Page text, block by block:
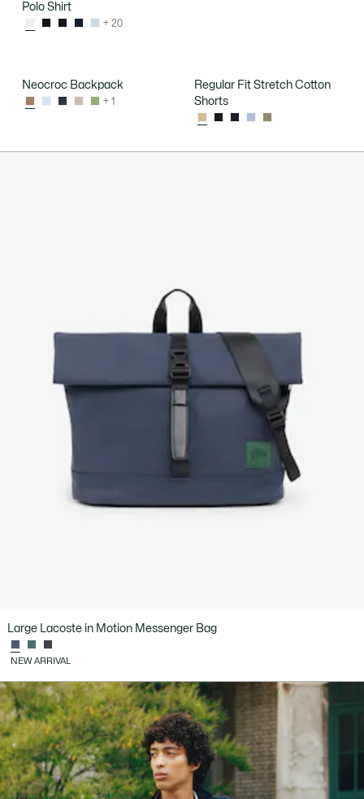
Large Lacoste in Motion Messenger Bag
NEW ARRIVAL
Polo Shirt
+ 20
Neocroc Backpack
+ 1
Regular Fit Stretch Cotton
Shorts